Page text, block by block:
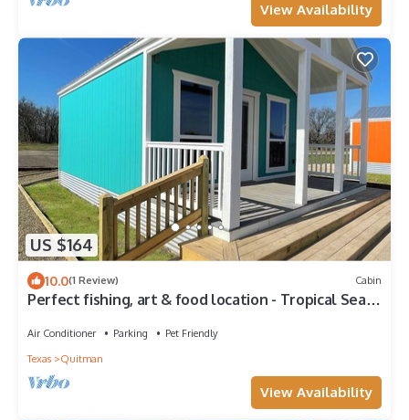
View Availability
US $164
10.0(1 Review) Cabin
Perfect fishing, art & food location - Tropical Sea
Air Conditioner Parking
Pet Friendly
Texas
Quitman
View Availability